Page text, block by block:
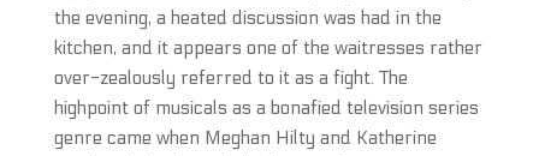
the evening, a heated discussion was had in the
kitchen, and it appears one of the waitresses rather
over-zealously referred to it as a fight. The
highpoint of musicals as a bonafied television series
genre came when Meghan Hilty and Katherine